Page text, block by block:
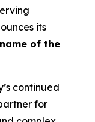
its
of the
continued
for